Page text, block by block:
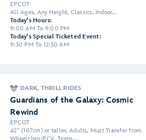
EPCOT
All Ages, Any Height, Classics, Indoor...
Today's Hours:
9:00 AM To 9:00 PM
Today's Special Ticketed Event:
9:30 PM To 12:30 AM
DARK, THRILL RIDES
Guardians of the Galaxy: Cosmic
Rewind
EPCOT
42" (107cm) or taller, Adults, Must Transfer from